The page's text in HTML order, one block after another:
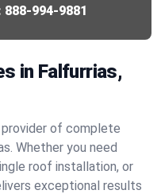
888-994-9881
in Falfurrias,
of complete
Whether you need
roof installation, or
exceptional results